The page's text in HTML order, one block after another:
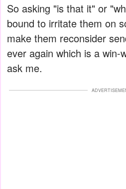
So asking "is that it" or
bound to irritate them on
make them reconsider
ever again which is a win-
ask me.